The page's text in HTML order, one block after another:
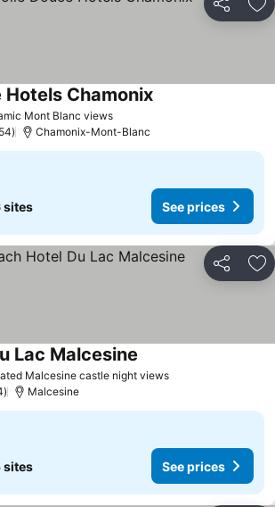
Share
Mont Blanc viewsSee prices
Hotels ChamonixSee prices
Chamonix-Mont-Blanc
sites See prices
Share
Malcesine castle night viewsSee prices
Lac Malcesine
Malcesine
sites See prices